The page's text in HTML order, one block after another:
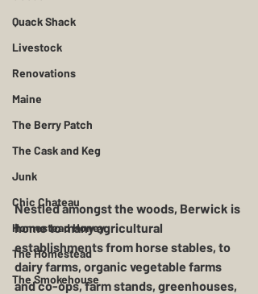
Quack Shack
Livestock
Renovations
Maine
The Berry Patch
The Cask and Keg
Junk
Chic Chateau
Homestead Honey
The Homestead
The Smokehouse
Nestled amongst the woods, Berwick is
home to many agricultural
establishments from horse stables, to
dairy farms, organic vegetable farms
and co-ops, farm stands, greenhouses,